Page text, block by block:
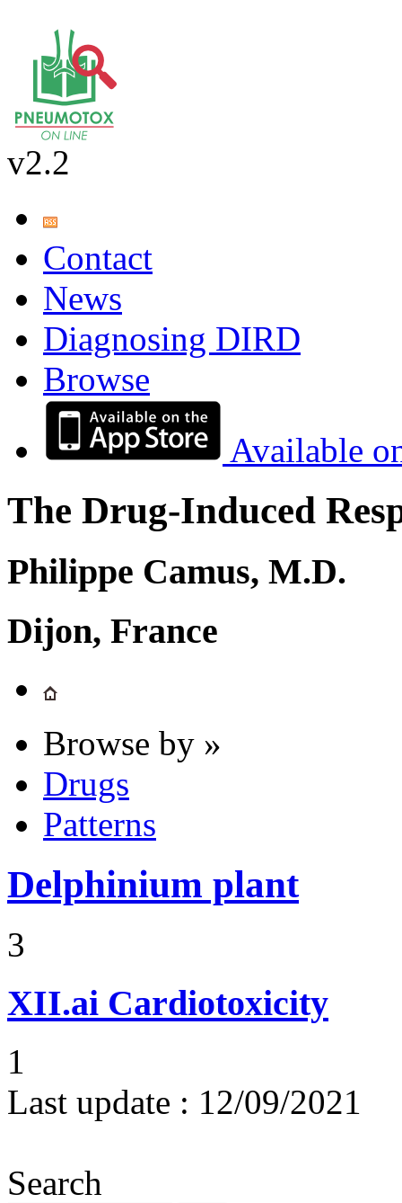
v2.2
Contact
News
Diagnosing DIRD
Browse
Available
The Drug-Induced
Philippe Camus, M.D.
Dijon, France
Browse by »
Drugs
Patterns
Delphinium plant
3
XII.ai Cardiotoxicity
1
Last update : 12/09/2021
Search